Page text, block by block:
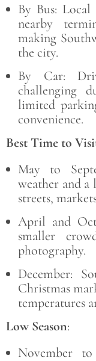
By Bus: Local
nearby
making
the city.
By Car:
challenging
limited
convenience.
Best Time to
May to
weather and a
streets,
April and
smaller
photography.
December:
Christmas
temperatures
Low Season:
November